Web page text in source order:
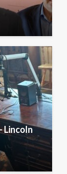
Lincoln